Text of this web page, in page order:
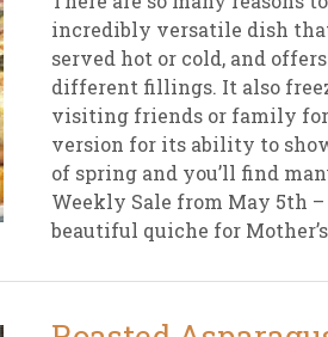
incredibly versatile dish
served hot or cold, and
different fillings. It also
visiting friends or family
version for its ability to
of spring and you’ll find
Weekly Sale from May 5th
beautiful quiche for